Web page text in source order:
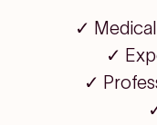
✓
✓
✓